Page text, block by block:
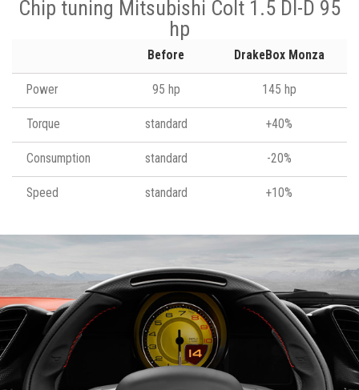
Chip tuning Mitsubishi Colt 1.5 DI-D 95
hp
Before DrakeBox Monza
Power 95 hp 145 hp
Torque standard +40%
Consumption standard -20%
Speed standard +10%